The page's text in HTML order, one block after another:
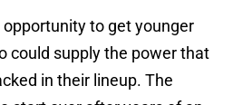
to get younger
could supply the power that
in their lineup. The